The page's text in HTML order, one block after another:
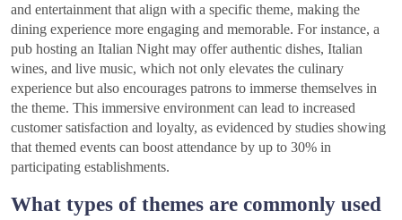
and entertainment that align with a specific theme, making the
dining experience more engaging and memorable. For instance, a
pub hosting an Italian Night may offer authentic dishes, Italian
wines, and live music, which not only elevates the culinary
experience but also encourages patrons to immerse themselves in
the theme. This immersive environment can lead to increased
customer satisfaction and loyalty, as evidenced by studies showing
that themed events can boost attendance by up to 30% in
participating establishments.
What types of themes are commonly used